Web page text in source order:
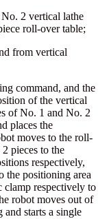
2 vertical lathe
roll-over table;
from vertical
command, and the
of the vertical
of No. 1 and No. 2
places the
moves to the roll-
pieces to the
respectively,
the positioning area
respectively to
robot moves out of
starts a single